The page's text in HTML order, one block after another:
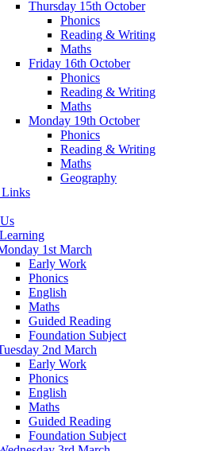
Thursday 15th October
Phonics
Reading & Writing
Maths
Friday 16th October
Phonics
Reading & Writing
Maths
Monday 19th October
Phonics
Reading & Writing
Maths
Geography
1st March
Early Work
Phonics
English
Maths
Guided Reading
Foundation Subject
2nd March
Early Work
Phonics
English
Maths
Guided Reading
Foundation Subject